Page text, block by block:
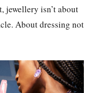
jewellery isn’t about
About dressing not